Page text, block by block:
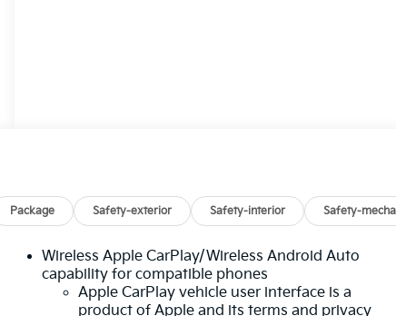
Package Safety-exterior Safety-interior Safety-
Wireless Apple CarPlay/Wireless Android Auto
capability for compatible phones
Apple CarPlay vehicle user interface is a
product of Apple and its terms and privacy